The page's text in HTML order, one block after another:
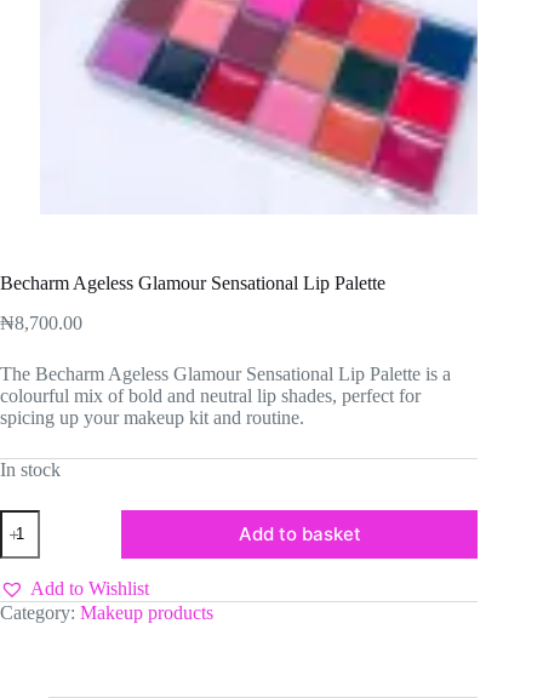
Becharm Ageless Glamour Sensational Lip Palette
₦8,700.00
The Becharm Ageless Glamour Sensational Lip Palette is a
colourful mix of bold and neutral lip shades, perfect for
spicing up your makeup kit and routine.
In stock
Becharm
Ageless
Glamour
Sensational
Lip
Palette
Add to basket
Add to Wishlist
Category: Makeup products